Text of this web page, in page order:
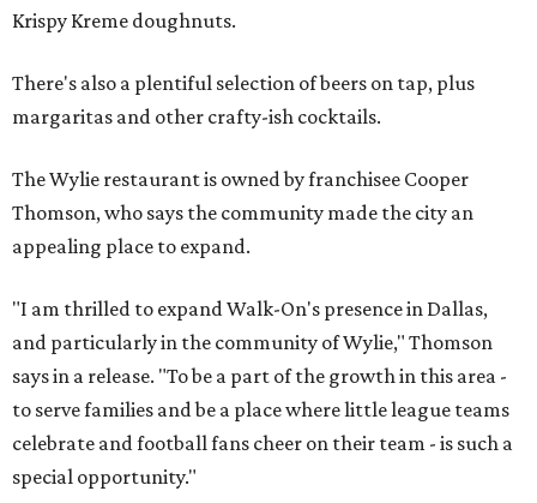
Krispy Kreme doughnuts.
There's also a plentiful selection of beers on tap, plus
margaritas and other crafty-ish cocktails.
The Wylie restaurant is owned by franchisee Cooper
Thomson, who says the community made the city an
appealing place to expand.
"I am thrilled to expand Walk-On's presence in Dallas,
and particularly in the community of Wylie," Thomson
says in a release. "To be a part of the growth in this area -
to serve families and be a place where little league teams
celebrate and football fans cheer on their team - is such a
special opportunity."